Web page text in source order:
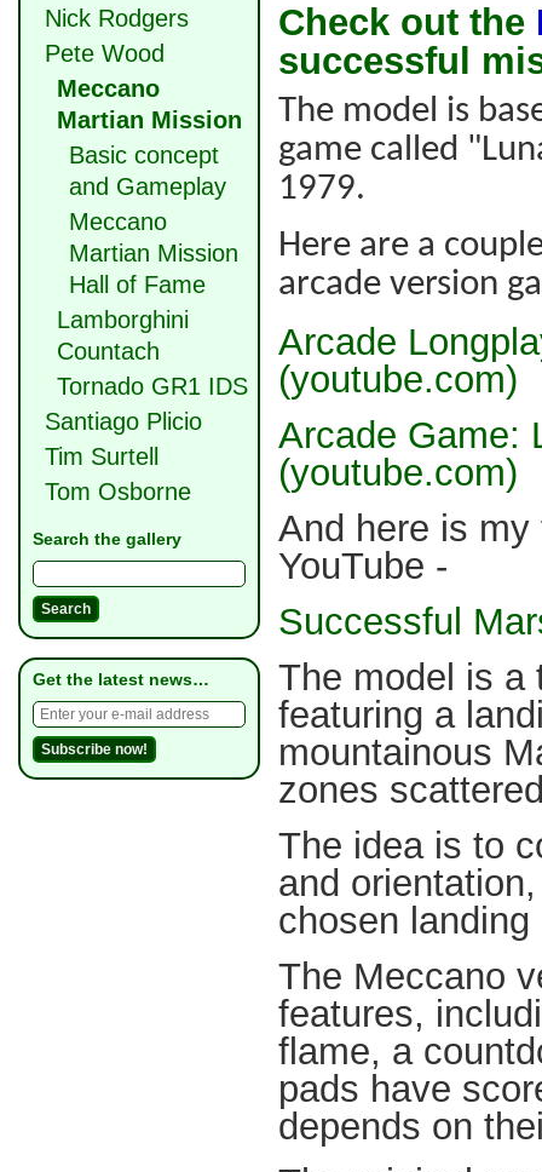
Nick Rodgers
Pete Wood
Meccano
Martian Mission
Basic concept
and Gameplay
Meccano
Martian Mission
Hall of Fame
Lamborghini
Countach
Tornado GR1 IDS
Santiago Plicio
Tim Surtell
Tom Osborne
Search the gallery
Get the latest news…
Check out the
successful
The model is
game called
1979.
Here are a
arcade version
Arcade
(youtube.com)
Arcade Game:
(youtube.com)
And here is
YouTube -
Successful
The model is a
featuring a
mountainous
zones
The idea is to
and
chosen landing
The Meccano
features,
flame, a
pads have
depends on